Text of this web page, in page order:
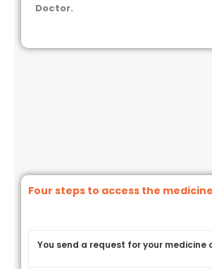
Doctor.
Four steps to access the
You send a request for your medicine